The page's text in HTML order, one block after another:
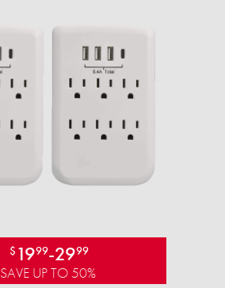
$ 1999-2999
SAVE UP TO 50%